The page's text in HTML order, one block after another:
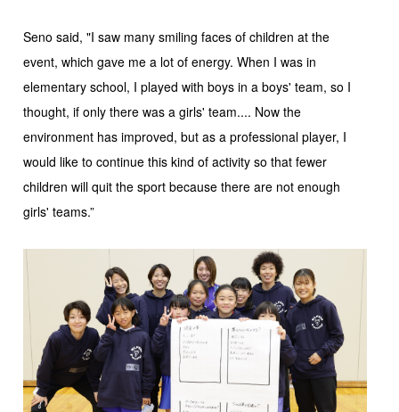
Seno said, "I saw many smiling faces of children at the
event, which gave me a lot of energy. When I was in
elementary school, I played with boys in a boys' team, so I
thought, if only there was a girls' team.... Now the
environment has improved, but as a professional player, I
would like to continue this kind of activity so that fewer
children will quit the sport because there are not enough
girls' teams.”